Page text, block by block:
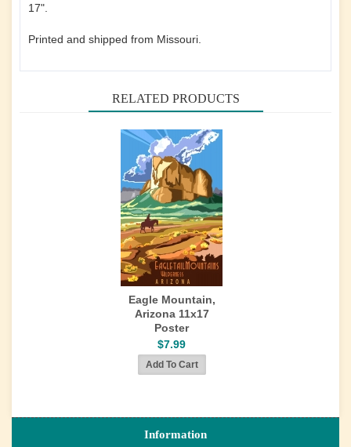
17".
Printed and shipped from Missouri.
RELATED PRODUCTS
Eagle Mountain,
Arizona 11x17
Poster
$7.99
Information